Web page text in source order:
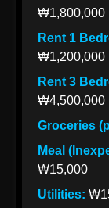
₩1,800,000
Rent 1
₩1,200,000
Rent 3
₩4,500,000
Groceries
Meal
₩15,000
Utilities:
Facebook
Instagram
Twitter